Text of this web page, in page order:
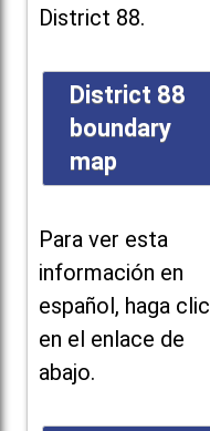
District 88.
District 88
boundary
map
Para ver esta
información en
español, haga clic
en el enlace de
abajo.